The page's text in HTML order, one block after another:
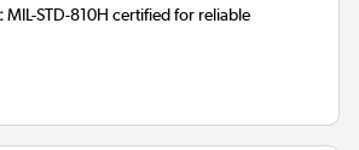
MIL-STD-810H certified for reliable